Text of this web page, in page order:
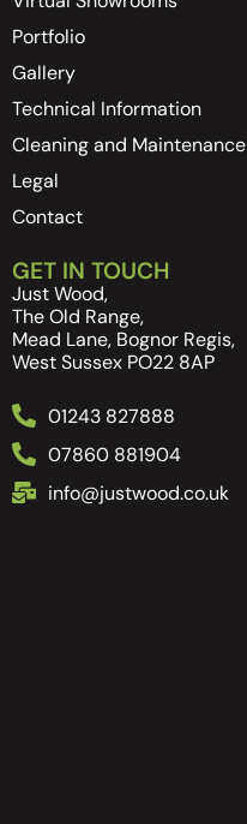
Portfolio
Gallery
Technical Information
Cleaning and Maintenance
Legal
Contact
GET IN TOUCH
Just Wood,
The Old Range,
Mead Lane, Bognor Regis,
West Sussex PO22 8AP
01243 827888
07860 881904
info@justwood.co.uk